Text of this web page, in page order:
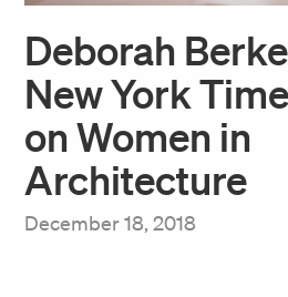
Deborah
New York
on Women in
Architecture
December 18, 2018